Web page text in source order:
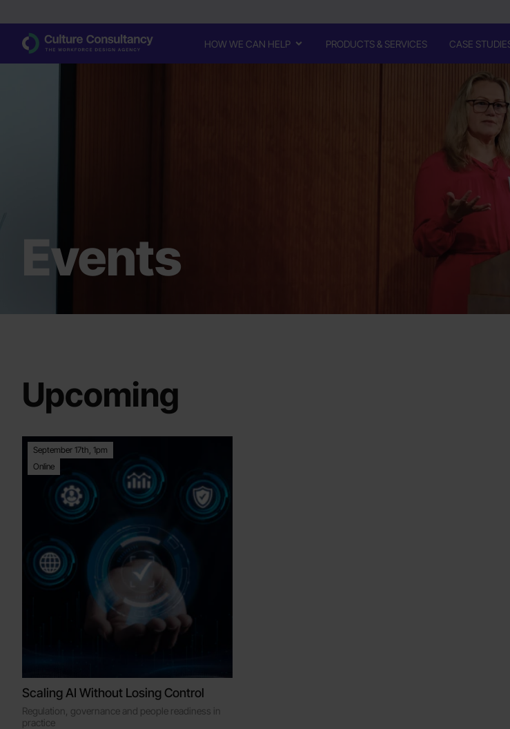
HOW WE CAN HELP PRODUCTS & SERVICES CASE
Events
Upcoming
September 17th, 1pm
Online
Scaling AI Without Losing Control
Regulation, governance and people readiness in
practice